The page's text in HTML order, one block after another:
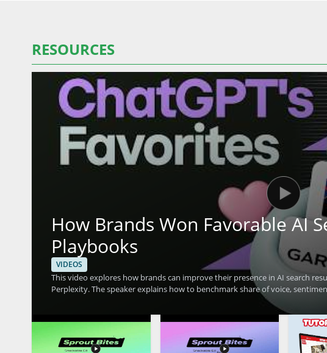
RESOURCES
How Brands Won Favorable AI
Playbooks
VIDEOS
This video explores how brands can improve their presence in AI search
Perplexity. The speaker explains how to benchmark share of voice,
shares four real playbooks that helped brands gain stronger visibility.
brand is mentioned and cited by AI tools, along with the factors that can shape those results. •
sentiment, and citation rate across ChatGPT, Google AI Mode, and
favorable AI visibility • Understand how AI tools mention and cite brands •
and content strategists who want better AI search performance